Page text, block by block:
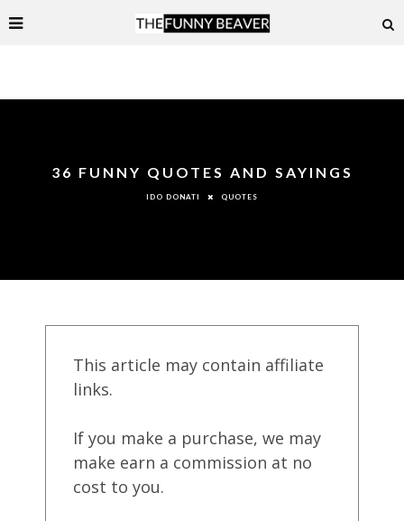
36 FUNNY QUOTES AND SAYINGS
IDO DONATI QUOTES
This article may contain affiliate
links.
If you make a purchase, we may
make earn a commission at no
cost to you.